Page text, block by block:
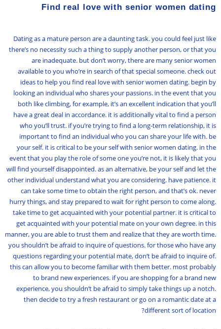
Find real love with senior women dating
Dating as a mature person are a daunting task. you could feel just like
there’s no necessity such a thing to supply another person, or that you
are inadequate. but don’t worry, there are many senior women
available to you who’re in search of that special someone. check out
ideas to help you find real love with senior women dating. begin by
looking an individual who shares your passions. in the event that you
both like climbing, for example, it’s an excellent indication that you’ll
have a great deal in accordance. it is additionally vital to find a person
who you’ll trust. if you’re trying to find a long-term relationship, it is
important to find an individual who you can share your life with. be
your self. it is critical to be your self with senior women dating. in the
event that you play the role of some one you’re not, it is likely that you
will find yourself disappointed. as an alternative, be your self and let the
other individual understand what you are considering. have patience. it
can take some time to obtain the right person, and that’s ok. never
hurry things, and stay prepared to wait for right person to come along.
take time to get acquainted with your potential partner. it is critical to
get acquainted with your potential mate on your own degree. in this
manner, you are able to trust them and realize that they are worth time.
you shouldn’t be afraid to inquire of questions. for those who have any
questions regarding your potential mate, don’t be afraid to inquire of.
this can allow you to become familiar with them better. most probably
to brand new experiences. if you are shopping for a brand new
experience, you shouldn’t be afraid to simply take things up a notch.
then decide to try a fresh restaurant or go on a romantic date at a
different sort of location?